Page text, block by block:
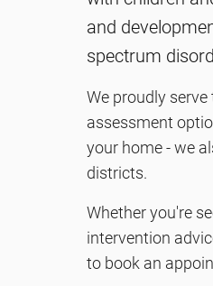
and
spectrum
We proudly
assessment
your home - we
districts.
Whether you're
intervention
to book an